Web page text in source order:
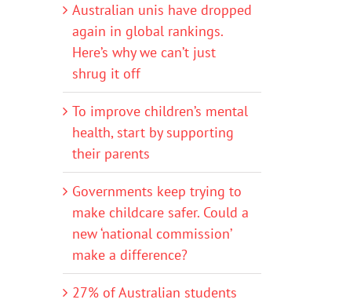
Australian unis have dropped
again in global rankings.
Here’s why we can’t just
shrug it off
To improve children’s mental
health, start by supporting
their parents
Governments keep trying to
make childcare safer. Could a
new ‘national commission’
make a difference?
27% of Australian students